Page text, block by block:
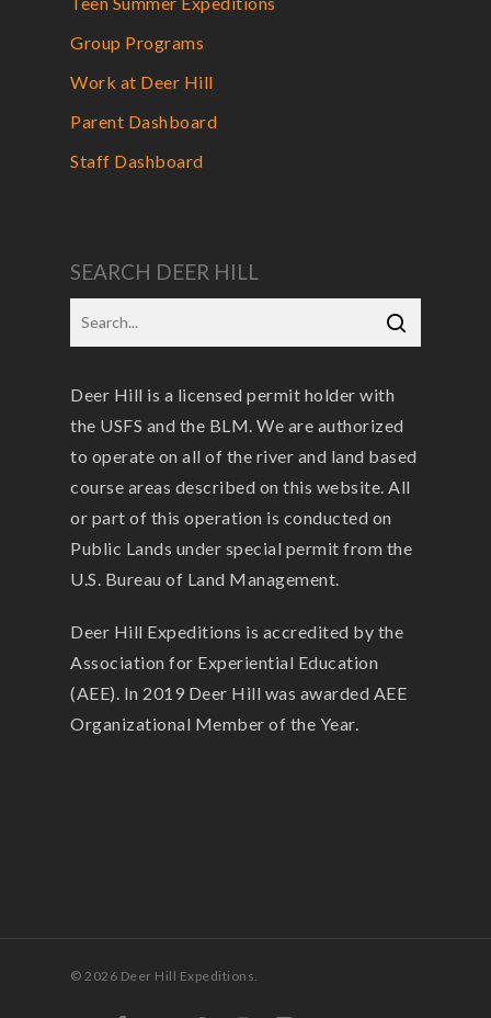
Group Programs
Work at Deer Hill
Parent Dashboard
Staff Dashboard
SEARCH DEER HILL
Deer Hill is a licensed permit holder with
the USFS and the BLM. We are authorized
to operate on all of the river and land based
course areas described on this website. All
or part of this operation is conducted on
Public Lands under special permit from the
U.S. Bureau of Land Management.
Deer Hill Expeditions is accredited by the
Association for Experiential Education
(AEE). In 2019 Deer Hill was awarded AEE
Organizational Member of the Year.
© 2026 Deer Hill Expeditions.